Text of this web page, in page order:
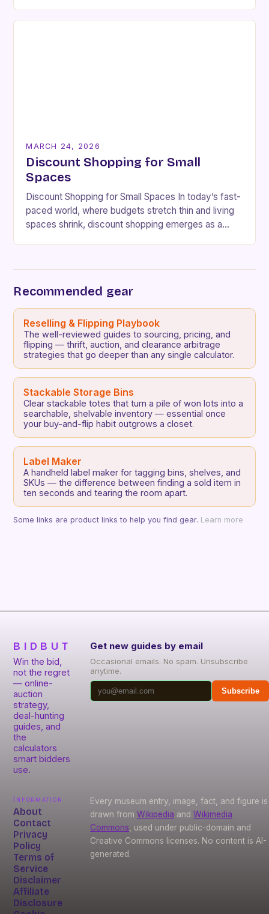
MARCH 24, 2026
Discount Shopping for Small
Spaces
Discount Shopping for Small Spaces In today’s fast-
paced world, where budgets stretch thin and living
spaces shrink, discount shopping emerges as a
Recommended gear
Reselling & Flipping Playbook
The well-reviewed guides to sourcing, pricing, and
flipping — thrift, auction, and clearance arbitrage
strategies that go deeper than any single calculator.
Stackable Storage Bins
Clear stackable totes that turn a pile of won lots into a
searchable, shelvable inventory — essential once
your buy-and-flip habit outgrows a closet.
Label Maker
A handheld label maker for tagging bins, shelves, and
SKUs — the difference between finding a sold item in
ten seconds and tearing the room apart.
Some links are product links to help you find gear. Learn more
BIDBUT
Win the bid,
not the regret
— online-
auction
strategy,
deal-hunting
guides, and
the
calculators
smart bidders
use.
Get new guides by email
Occasional emails. No spam. Unsubscribe
anytime.
Subscribe
Information
About
Contact
Privacy
Policy
Terms of
Service
Disclaimer
Affiliate
Disclosure
Every museum entry, image, fact, and figure is
drawn from Wikipedia and Wikimedia
Commons , used under public-domain and
Creative Commons licenses. No content is AI-
generated.